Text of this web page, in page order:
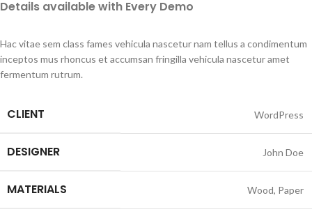
Details available with Every Demo
Hac vitae sem class fames vehicula nascetur nam tellus a condimentum
inceptos mus rhoncus et accumsan fringilla vehicula nascetur amet
fermentum rutrum.
CLIENT WordPress
DESIGNER John Doe
MATERIALS Wood, Paper